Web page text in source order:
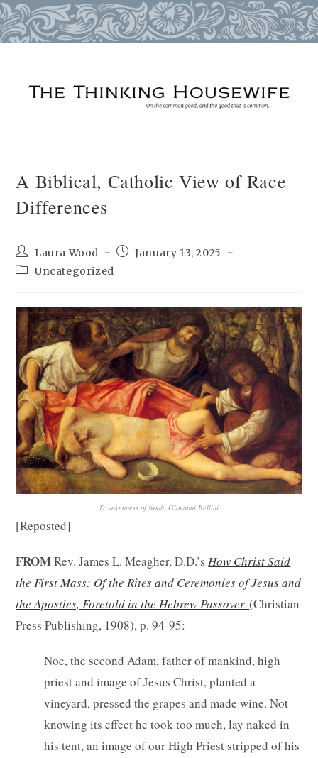
A Biblical, Catholic View of Race
Differences
Post
author:
Laura Wood
PostJanuary 13, 2025
PostUncategorized
Drunkenness of Noah, Giovanni Bellini
[Reposted]
FROMRev. James L. Meagher, D.D.’sHow Christ Said
the First Mass: Of the Rites and Ceremonies of Jesus and
the Apostles, Foretold in the Hebrew Passover(Christian
Press Publishing, 1908), p. 94-95:
Noe, the second Adam, father of mankind, high
priest and image of Jesus Christ, planted a
vineyard, pressed the grapes and made wine. Not
knowing its effect he took too much, lay naked in
his tent, an image of our High Priest stripped of his